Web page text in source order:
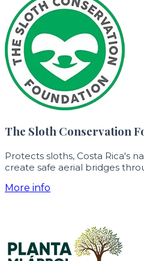
The Sloth Conservation
Protects sloths, Costa Rica's
create safe aerial bridges
More info